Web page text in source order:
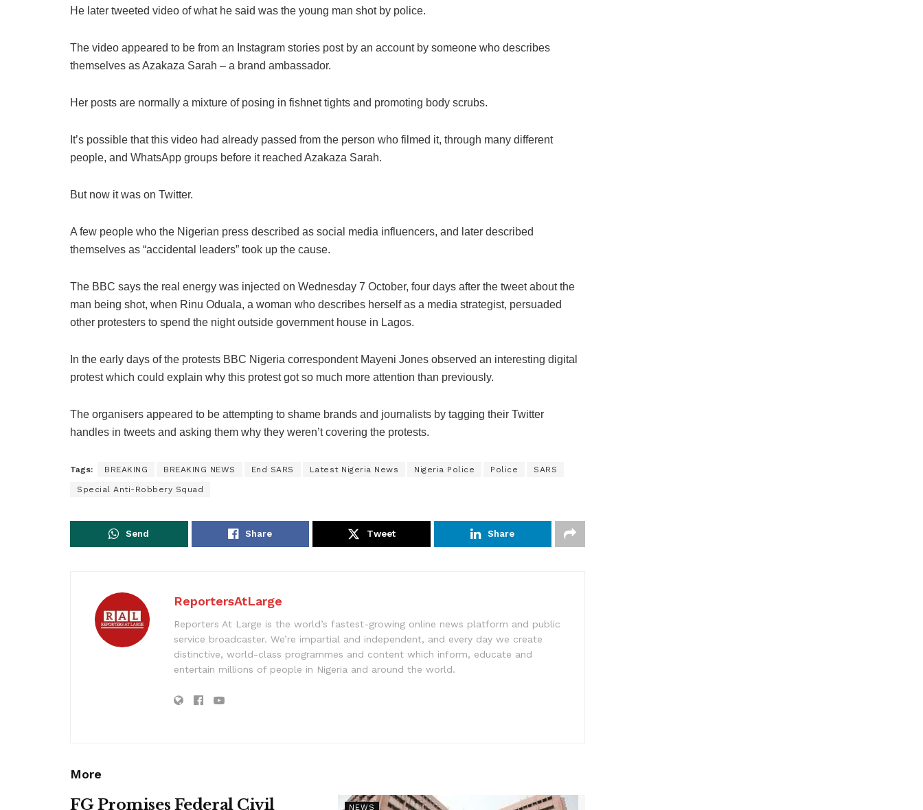
He later tweeted video of what he said was the young man shot by police.
The video appeared to be from an Instagram stories post by an account by someone who describes
themselves as Azakaza Sarah – a brand ambassador.
Her posts are normally a mixture of posing in fishnet tights and promoting body scrubs.
It’s possible that this video had already passed from the person who filmed it, through many different
people, and WhatsApp groups before it reached Azakaza Sarah.
But now it was on Twitter.
A few people who the Nigerian press described as social media influencers, and later described
themselves as “accidental leaders” took up the cause.
The BBC says the real energy was injected on Wednesday 7 October, four days after the tweet about the
man being shot, when Rinu Oduala, a woman who describes herself as a media strategist, persuaded
other protesters to spend the night outside government house in Lagos.
In the early days of the protests BBC Nigeria correspondent Mayeni Jones observed an interesting digital
protest which could explain why this protest got so much more attention than previously.
The organisers appeared to be attempting to shame brands and journalists by tagging their Twitter
handles in tweets and asking them why they weren’t covering the protests.
Tags: BREAKING BREAKING NEWS End SARS Latest Nigeria News Nigeria Police Police SARS
Special Anti-Robbery Squad
Send Share Tweet Share
ReportersAtLarge
Reporters At Large is the world’s fastest-growing online news platform and public
service broadcaster. We’re impartial and independent, and every day we create
distinctive, world-class programmes and content which inform, educate and
entertain millions of people in Nigeria and around the world.
More
NEWS
FG Promises Federal Civil